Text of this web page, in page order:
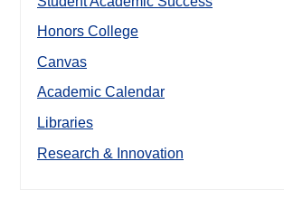
Honors College
Canvas
Academic Calendar
Libraries
Research & Innovation